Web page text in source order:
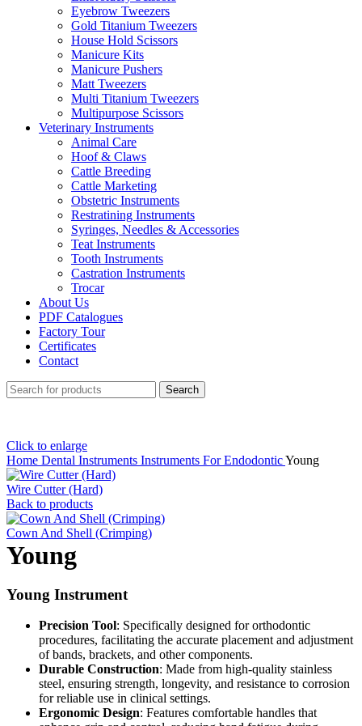
Eyebrow Tweezers
Gold Titanium Tweezers
House Hold Scissors
Manicure Kits
Manicure Pushers
Matt Tweezers
Multi Titanium Tweezers
Multipurpose Scissors
Veterinary Instruments
Animal Care
Hoof & Claws
Cattle Breeding
Cattle Marketing
Obstetric Instruments
Restratining Instruments
Syringes, Needles & Accessories
Teat Instruments
Tooth Instruments
Castration Instruments
Trocar
About Us
PDF Catalogues
Factory Tour
Certificates
Contact
Search
Click to enlarge
Home Dental Instruments Instruments For EndodonticYoung
Wire Cutter (Hard)
Back to products
Cown And Shell (Crimping)
Young
Young Instrument
Precision Tool: Specifically designed for orthodontic
procedures, facilitating the accurate placement and adjustment
of bands, brackets, and other components.
Durable Construction: Made from high-quality stainless
steel, ensuring strength, longevity, and resistance to corrosion
for reliable use in clinical settings.
Ergonomic Design: Features comfortable handles that